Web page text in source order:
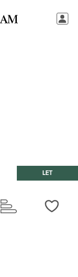
LET